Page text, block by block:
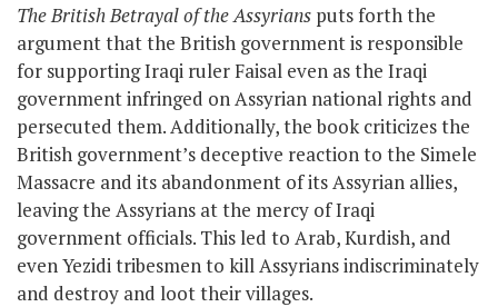
The British Betrayal of the Assyrians puts forth the
argument that the British government is responsible
for supporting Iraqi ruler Faisal even as the Iraqi
government infringed on Assyrian national rights and
persecuted them. Additionally, the book criticizes the
British government’s deceptive reaction to the Simele
Massacre and its abandonment of its Assyrian allies,
leaving the Assyrians at the mercy of Iraqi
government officials. This led to Arab, Kurdish, and
even Yezidi tribesmen to kill Assyrians indiscriminately
and destroy and loot their villages.